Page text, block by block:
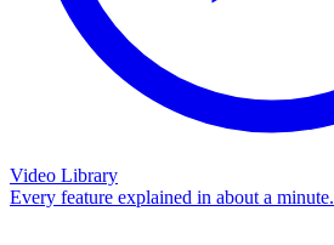
Video Library
Every feature explained in about a minute.